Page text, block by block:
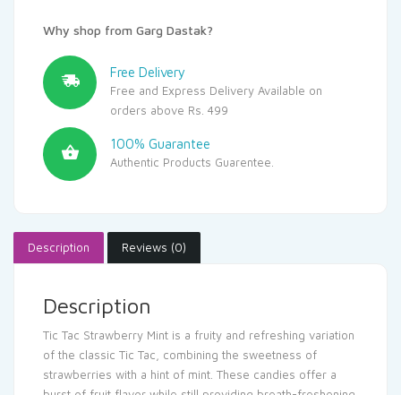
Why shop from Garg Dastak?
Free Delivery
Free and Express Delivery Available on
orders above Rs. 499
100% Guarantee
Authentic Products Guarentee.
Description Reviews (0)
Description
Tic Tac Strawberry Mint is a fruity and refreshing variation
of the classic Tic Tac, combining the sweetness of
strawberries with a hint of mint. These candies offer a